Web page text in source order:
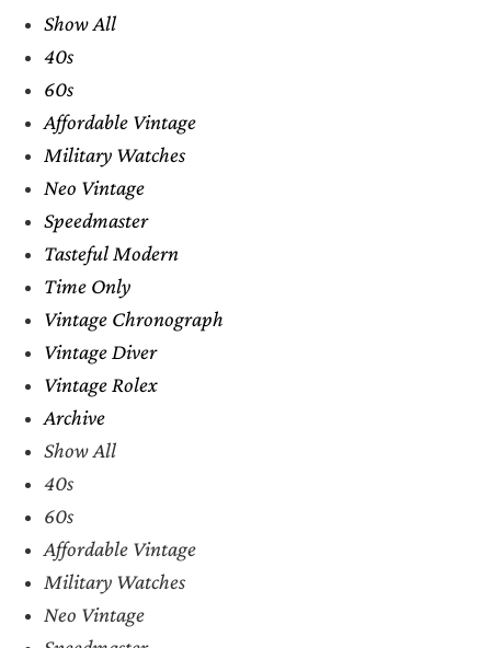
Show All
40s
60s
Affordable Vintage
Military Watches
Neo Vintage
Speedmaster
Tasteful Modern
Time Only
Vintage Chronograph
Vintage Diver
Vintage Rolex
Archive
Show All
40s
60s
Affordable Vintage
Military Watches
Neo Vintage